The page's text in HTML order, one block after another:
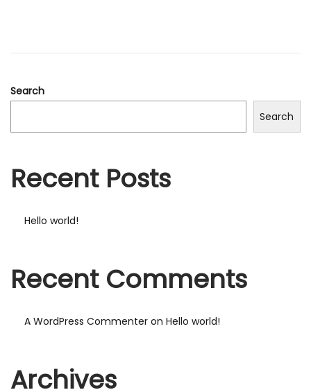
Search
Search
Recent Posts
Hello world!
Recent Comments
A WordPress Commenter on Hello world!
Archives